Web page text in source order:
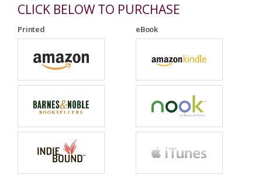
CLICK BELOW TO PURCHASE
Printed eBook